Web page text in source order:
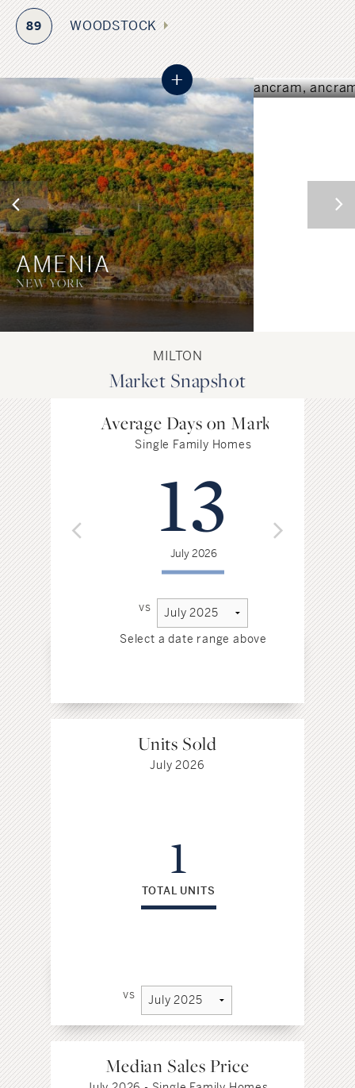
89 WOODSTOCK
+
AMENIA
NEW YORK
NEW YORK
MILTON
Market Snapshot
Average Days on Market
Single Family Homes
13
July 2026
vs
Select a date range above
Units Sold
July 2026
1
TOTAL UNITS
vs
Median Sales Price